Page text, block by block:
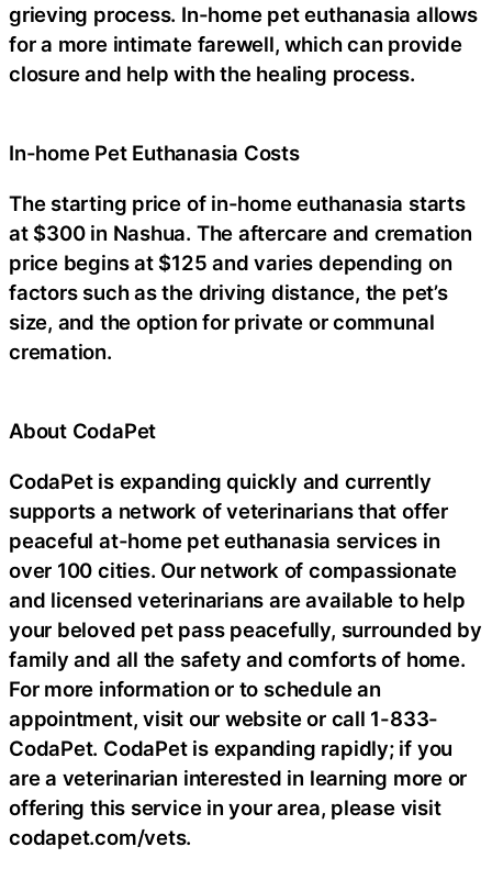
grieving process. In-home pet euthanasia allows
for a more intimate farewell, which can provide
closure and help with the healing process.
In-home Pet Euthanasia Costs
The starting price of in-home euthanasia starts
at $300 in Nashua. The aftercare and cremation
price begins at $125 and varies depending on
factors such as the driving distance, the pet’s
size, and the option for private or communal
cremation.
About CodaPet
CodaPet is expanding quickly and currently
supports a network of veterinarians that offer
peaceful at-home pet euthanasia services in
over 100 cities. Our network of compassionate
and licensed veterinarians are available to help
your beloved pet pass peacefully, surrounded by
family and all the safety and comforts of home.
For more information or to schedule an
appointment, visit our website or call 1-833-
CodaPet. CodaPet is expanding rapidly; if you
are a veterinarian interested in learning more or
offering this service in your area, please visit
codapet.com/vets.